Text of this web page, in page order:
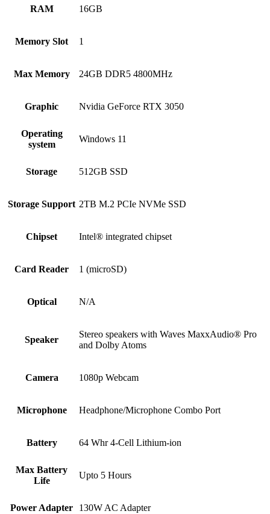
RAM 16GB
Memory Slot 1
Max Memory 24GB DDR5 4800MHz
Graphic Nvidia GeForce RTX 3050
Operating
system
Windows 11
Storage 512GB SSD
Storage Support 2TB M.2 PCIe NVMe SSD
Chipset Intel® integrated chipset
Card Reader 1 (microSD)
Optical N/A
Speaker
Stereo speakers with Waves MaxxAudio® Pro
and Dolby Atoms
Camera 1080p Webcam
Microphone Headphone/Microphone Combo Port
Battery 64 Whr 4-Cell Lithium-ion
Max Battery
Life
Upto 5 Hours
Power Adapter 130W AC Adapter